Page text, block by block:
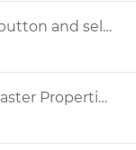
How create two actions on one button and select in the data list select 3 colors differents
Can't edit all fields in the Datamaster Properties window